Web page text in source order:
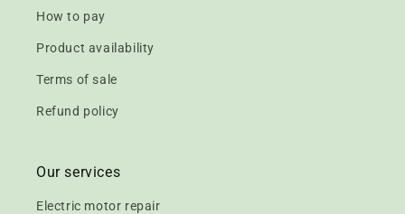
How to pay
Product availability
Terms of sale
Refund policy
Our services
Electric motor repair